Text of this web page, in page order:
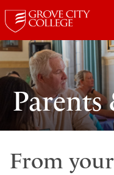
Parents
From